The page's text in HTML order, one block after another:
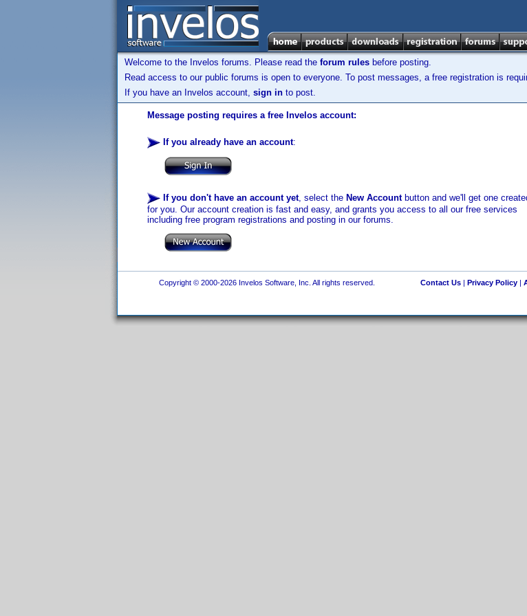
Welcome to the Invelos forums. Please read the forum rules before posting.
Read access to our public forums is open to everyone. To post messages, a free registration is
If you have an Invelos account, sign in to post.
Message posting requires a free Invelos account:
If you already have an account:
If you don't have an account yet, select the New Accountbutton and we'll get one
for you. Our account creation is fast and easy, and grants you access to all our free services
including free program registrations and posting in our forums.
Copyright © 2000-2026 Invelos Software, Inc. All rights reserved. Contact Us| Privacy Policy|